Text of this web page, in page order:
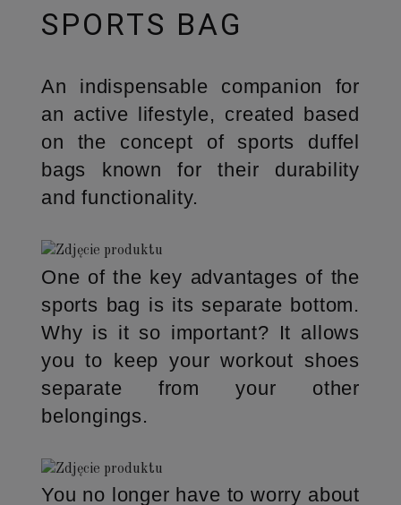
SPORTS BAG
An indispensable companion for
an active lifestyle, created based
on the concept of sports duffel
bags known for their durability
and functionality.
One of the key advantages of the
sports bag is its separate bottom.
Why is it so important? It allows
you to keep your workout shoes
separate from your other
belongings.
You no longer have to worry about